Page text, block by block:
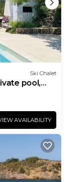
Ski Chalet
pool,
AVAILABILITY